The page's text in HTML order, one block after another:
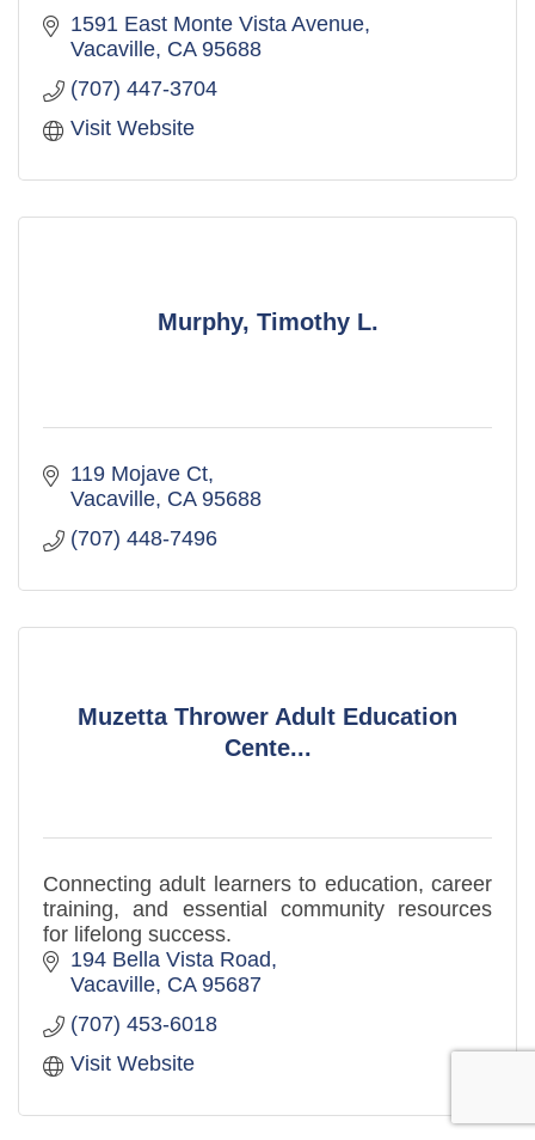
1591 East Monte Vista Avenue
Vacaville CA 95688
(707) 447-3704
Visit Website
Murphy, Timothy L.
119 Mojave Ct
Vacaville CA 95688
(707) 448-7496
Muzetta Thrower Adult Education
Cente...
Connecting adult learners to education, career
training, and essential community resources
for lifelong success.
194 Bella Vista Road
Vacaville CA 95687
(707) 453-6018
Visit Website